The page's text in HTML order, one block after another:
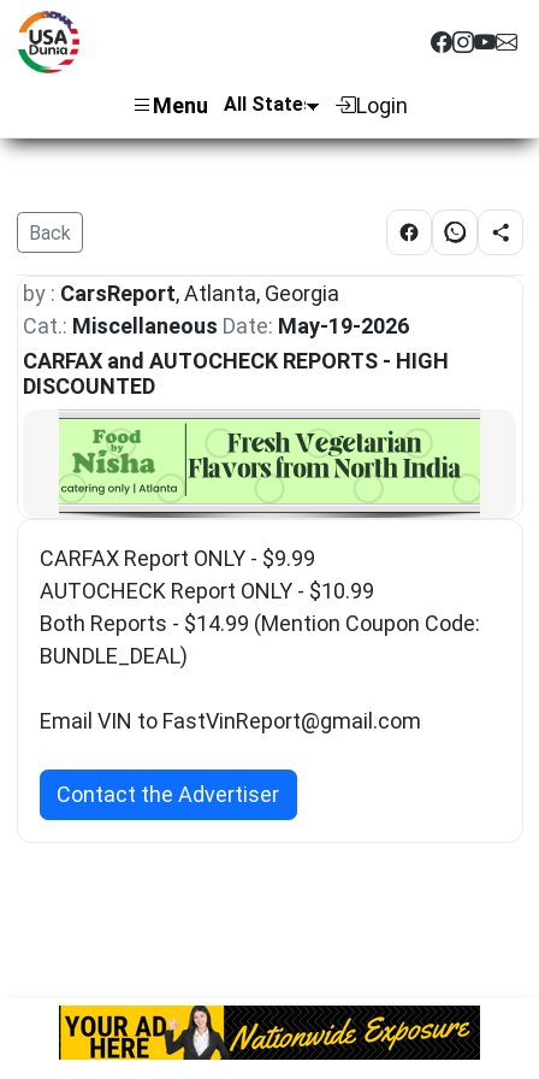
Menu Login
Back
by : CarsReport, Atlanta, Georgia
Cat.: Miscellaneous Date: May-19-2026
CARFAX and AUTOCHECK REPORTS - HIGH
DISCOUNTED
CARFAX Report ONLY - $9.99
AUTOCHECK Report ONLY - $10.99
Both Reports - $14.99 (Mention Coupon Code:
BUNDLE_DEAL)
Email VIN to FastVinReport@gmail.com
Contact the Advertiser